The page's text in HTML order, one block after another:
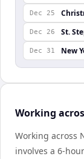
Dec 25
Dec 26 St.
Dec 31 New
Working
Working across
involves a 6-